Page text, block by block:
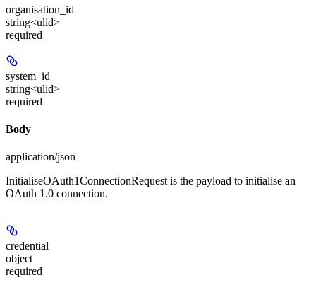
organisation_id
string<ulid>
required
system_id
string<ulid>
required
Body
application/json
InitialiseOAuth1ConnectionRequest is the payload to initialise an
OAuth 1.0 connection.
credential
object
required